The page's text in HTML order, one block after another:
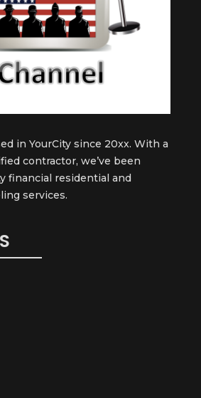
in YourCity since 20xx. With a
contractor, we’ve been
financial residential and
services.